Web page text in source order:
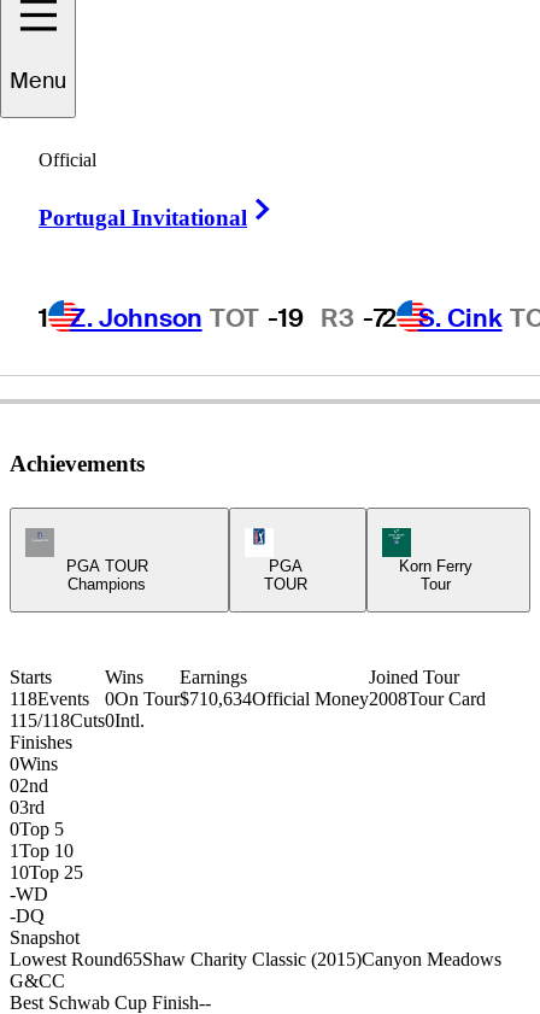
Menu
Official
Portugal Invitational
1 Z. Johnson TOT -19 R3 -72 S. Cink
UNITED STATES
Achievements
Champions Tour Icon
PGA TOUR
Champions
PGA
TOUR
Korn Ferry Tour
Korn Ferry
Tour
Starts
118Events
115/118Cuts
Wins
0On Tour
0Intl.
Earnings
$710,634Official Money
Joined Tour
2008Tour Card
Finishes
0Wins
02nd
03rd
0Top 5
1Top 10
10Top 25
-WD
-DQ
Snapshot
Lowest Round65Shaw Charity Classic (2015)Canyon Meadows
G&CC
Best Schwab Cup Finish--